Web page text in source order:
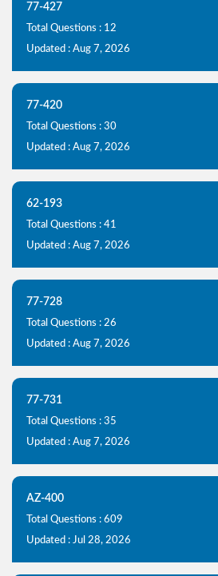
77-427
Total Questions : 12
Updated : Aug 7, 2026
77-420
Total Questions : 30
Updated : Aug 7, 2026
62-193
Total Questions : 41
Updated : Aug 7, 2026
77-728
Total Questions : 26
Updated : Aug 7, 2026
77-731
Total Questions : 35
Updated : Aug 7, 2026
AZ-400
Total Questions : 609
Updated : Jul 28, 2026